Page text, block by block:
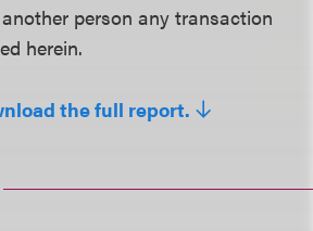
person any transaction
herein.
the full report.